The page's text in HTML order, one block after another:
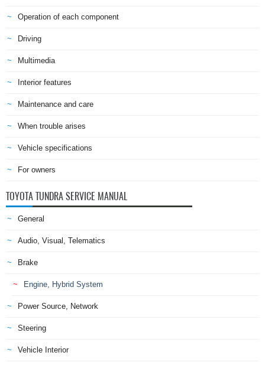
Operation of each component
Driving
Multimedia
Interior features
Maintenance and care
When trouble arises
Vehicle specifications
For owners
TOYOTA TUNDRA SERVICE MANUAL
General
Audio, Visual, Telematics
Brake
Engine, Hybrid System
Power Source, Network
Steering
Vehicle Interior